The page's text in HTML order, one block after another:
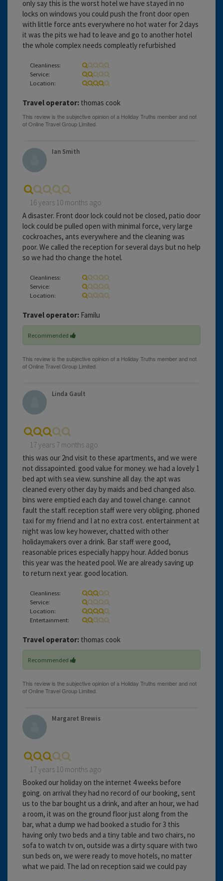
only say this is the worst hotel we have stayed in no
locks on windows you could push the front door open
with little force ants everywhere no hot water for 2 days
it was the pits we had to leave and go to another hotel
the whole complex needs compleatly refurbished
Cleanliness:
Service:
Location:
Travel operator: thomas cook
Ian Smith
16 years 10 months ago
A disaster. Front door lock could not be closed, patio door
lock could be pulled open with minimal force, very large
cockroaches, ants everywhere and the cleaning was
poor. We called the reception for several days but no help
so we had tho change the hotel.
Cleanliness:
Service:
Location:
Travel operator: Familu
Recommended
Linda Gault
17 years 7 months ago
this was our 2nd visit to these apartments, and we were
not dissapointed. good value for money. we had a lovely 1
bed apt with sea view. sunshine all day. the apt was
cleaned every other day by maids and bed changed also.
bins were emptied each day and towel change. cannot
fault the staff. reception staff were very obliging. phoned
taxi for my friend and I at no extra cost. entertainment at
night was low key however, chatted with other
holidaymakers over a drink. Bar staff were good,
reasonable prices especially happy hour. Added bonus
this year was the heated pool. We are already saving up
to return next year. good location.
Cleanliness:
Service:
Location:
Entertainment:
Travel operator: thomas cook
Recommended
Margaret Brewis
17 years 10 months ago
Booked our holiday on the internet 4 weeks before
going. on arrival they had no record of our booking, sent
us to the bar bought us a drink, and after an hour, we had
a room, it was on the ground floor just along from the
bar, what a dump we had booked a studio for 3 this
having only two beds and a tiny table and two chairs, no
sofa to watch tv on, outside was a dirty square with two
sun beds on, we were ready to move hotels, no matter
what we paid. The lad on reception said we could pay